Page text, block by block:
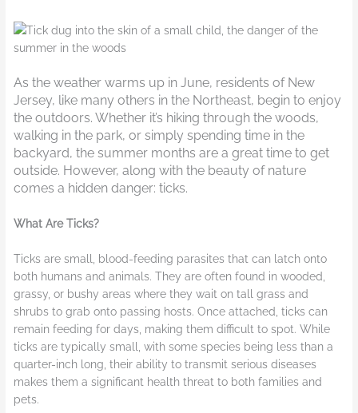
As the weather warms up in June, residents of New
Jersey, like many others in the Northeast, begin to enjoy
the outdoors. Whether it’s hiking through the woods,
walking in the park, or simply spending time in the
backyard, the summer months are a great time to get
outside. However, along with the beauty of nature
comes a hidden danger: ticks.
What Are Ticks?
Ticks are small, blood-feeding parasites that can latch onto
both humans and animals. They are often found in wooded,
grassy, or bushy areas where they wait on tall grass and
shrubs to grab onto passing hosts. Once attached, ticks can
remain feeding for days, making them difficult to spot. While
ticks are typically small, with some species being less than a
quarter-inch long, their ability to transmit serious diseases
makes them a significant health threat to both families and
pets.